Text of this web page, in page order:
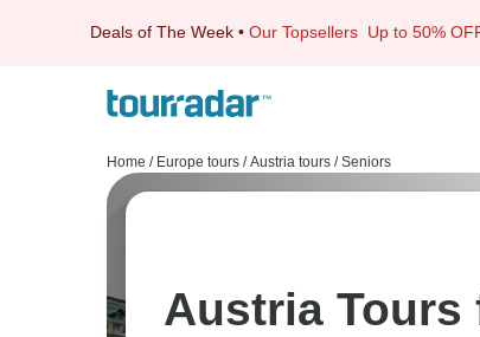
Deals of The Week • Our Topsellers Up to 50%
Home / Europe tours / Austria tours / Seniors
Austria Tours